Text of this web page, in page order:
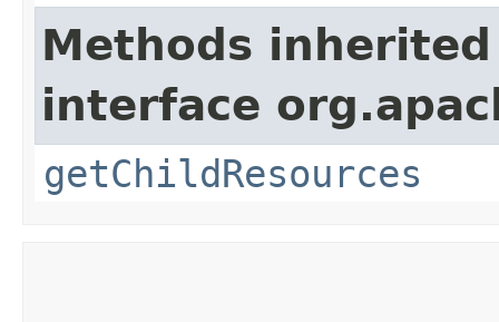
Methods
interface
getChildResources